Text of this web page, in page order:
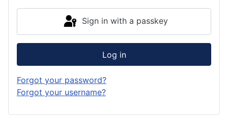
Sign in with a passkey
Log in
Forgot your password?
Forgot your username?